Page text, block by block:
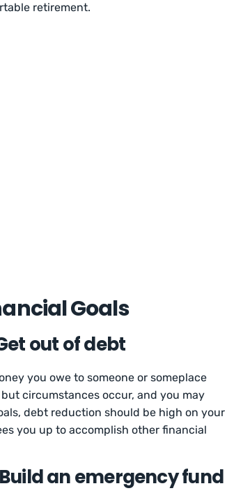
retirement.
Goals
out of debt
you owe to someone or someplace
circumstances occur, and you may
debt reduction should be high on your
you up to accomplish other financial
an emergency fund